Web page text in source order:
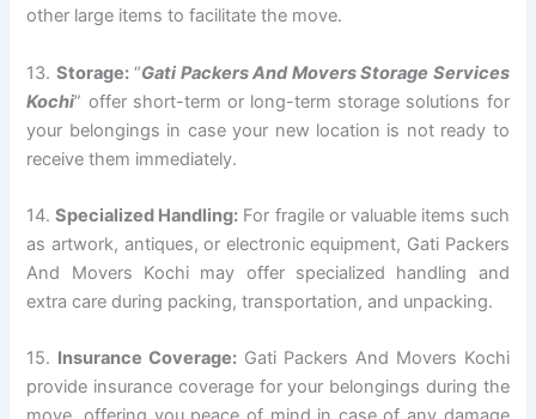
other large items to facilitate the move.
13. Storage:“Gati Packers And Movers Storage Services
Kochi” offer short-term or long-term storage solutions for
your belongings in case your new location is not ready to
receive them immediately.
14.Specialized Handling: For fragile or valuable items such
as artwork, antiques, or electronic equipment, Gati Packers
And Movers Kochi may offer specialized handling and
extra care during packing, transportation, and unpacking.
15. Insurance Coverage: Gati Packers And Movers Kochi
provide insurance coverage for your belongings during the